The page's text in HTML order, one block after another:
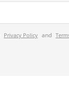
Privacy Policy and